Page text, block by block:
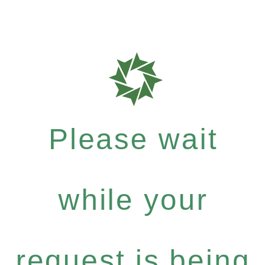
Please wait
while your